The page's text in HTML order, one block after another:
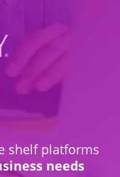
shelf platforms
needs